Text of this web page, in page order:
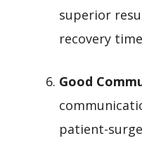
superior
recovery
Good
patient-